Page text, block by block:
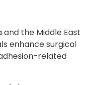
and the Middle East
enhance surgical
related